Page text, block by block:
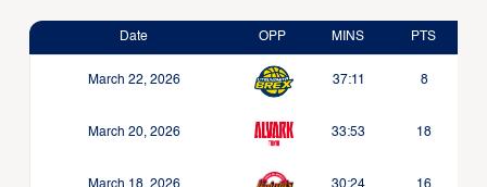
Date OPP MINS PTS
March 22, 2026 37:11 8
March 20, 2026 33:53 18